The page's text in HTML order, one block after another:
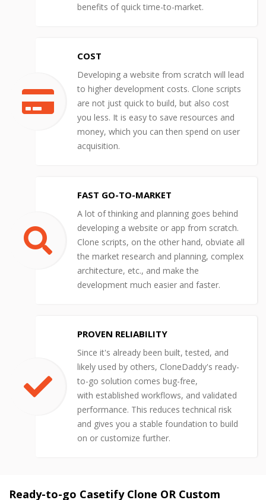
benefits of quick time-to-market.
COST
Developing a website from scratch will lead
to higher development costs. Clone scripts
are not just quick to build, but also cost
you less. It is easy to save resources and
money, which you can then spend on user
acquisition.
FAST GO-TO-MARKET
A lot of thinking and planning goes behind
developing a website or app from scratch.
Clone scripts, on the other hand, obviate all
the market research and planning, complex
architecture, etc., and make the
development much easier and faster.
PROVEN RELIABILITY
Since it's already been built, tested, and
likely used by others, CloneDaddy's ready-
to-go solution comes bug-free,
with established workflows, and validated
performance. This reduces technical risk
and gives you a stable foundation to build
on or customize further.
Ready-to-go Casetify Clone OR Custom